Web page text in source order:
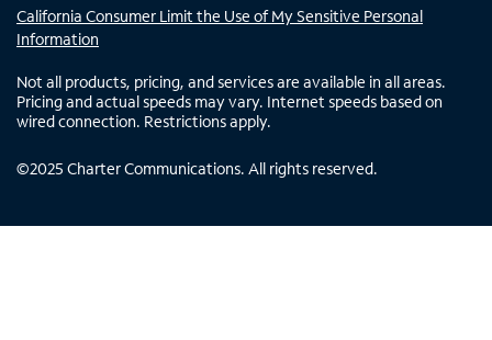
California Consumer Limit the Use of My Sensitive Personal
Information
Not all products, pricing, and services are available in all areas.
Pricing and actual speeds may vary. Internet speeds based on
wired connection. Restrictions apply.
©2025 Charter Communications. All rights reserved.